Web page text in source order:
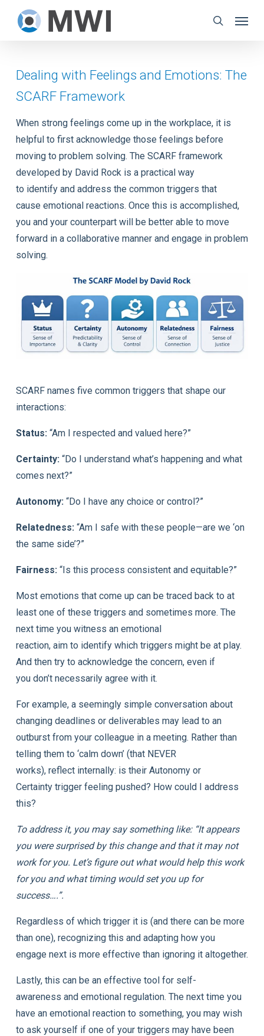
search
Dealing with Feelings and Emotions: The
SCARF Framework
When strong feelings come up in the workplace, it is
helpful to first acknowledge those feelings before
moving to problem solving. The SCARF framework
developed by David Rock is a practical way
to identify and address the common triggers that
cause emotional reactions. Once this is accomplished,
you and your counterpart will be better able to move
forward in a collaborative manner and engage in problem
solving.
SCARF names five common triggers that shape our
interactions:
Status: “Am I respected and valued here?”
Certainty: “Do I understand what’s happening and what
comes next?”
Autonomy: “Do I have any choice or control?”
Relatedness: “Am I safe with these people—are we ‘on
the same side’?”
Fairness: “Is this process consistent and equitable?”
Most emotions that come up can be traced back to at
least one of these triggers and sometimes more. The
next time you witness an emotional
reaction, aim to identify which triggers might be at play.
And then try to acknowledge the concern, even if
you don’t necessarily agree with it.
For example, a seemingly simple conversation about
changing deadlines or deliverables may lead to an
outburst from your colleague in a meeting. Rather than
telling them to ‘calm down’ (that NEVER
works), reflect internally: is their Autonomy or
Certainty trigger feeling pushed? How could I address
this?
To address it, you may say something like: “It appears
you were surprised by this change and that it may not
work for you. Let’s figure out what would help this work
for you and what timing would set you up for
success….”.
Regardless of which trigger it is (and there can be more
than one), recognizing this and adapting how you
engage next is more effective than ignoring it altogether.
Lastly, this can be an effective tool for self-
awareness and emotional regulation. The next time you
have an emotional reaction to something, you may wish
to ask yourself if one of your triggers may have been